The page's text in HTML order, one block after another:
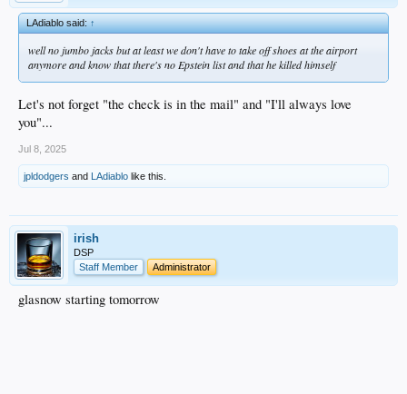
LAdiablo said:↑
well no jumbo jacks but at least we don't have to take off shoes at the airport
anymore and know that there's no Epstein list and that he killed himself
Let's not forget "the check is in the mail" and "I'll always love
you"...
Jul 8, 2025
jpldodgers and LAdiablo like this.
irish
DSP
Staff Member
Administrator
glasnow starting tomorrow